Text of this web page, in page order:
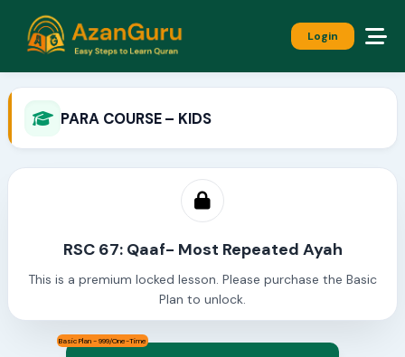
Login
PARA COURSE – KIDS
RSC 67: Qaaf- Most Repeated Ayah
This is a premium locked lesson. Please purchase the Basic
Plan to unlock.
Basic Plan - 999/One-Time